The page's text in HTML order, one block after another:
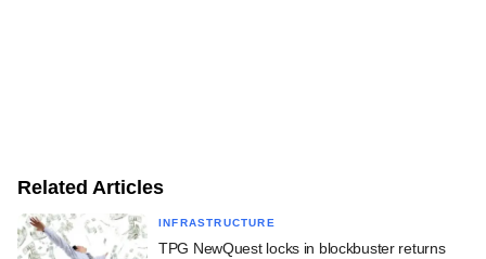
Related Articles
INFRASTRUCTURE
TPG NewQuest locks in blockbuster returns